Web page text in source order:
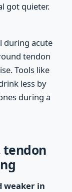
got quieter.
during acute
tendon
Tools like
less by
during a
tendon
weaker in